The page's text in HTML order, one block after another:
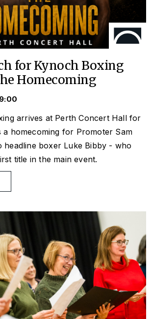
for Kynoch Boxing
Homecoming
arrives at Perth Concert Hall for
a homecoming for Promoter Sam
headline boxer Luke Bibby - who
title in the main event.